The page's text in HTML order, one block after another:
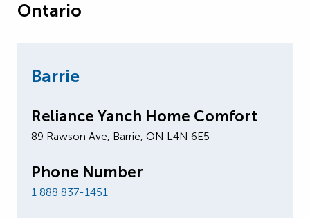
Ontario
Barrie
Reliance Yanch Home Comfort
89 Rawson Ave, Barrie, ON L4N 6E5
Phone Number
1 888 837-1451